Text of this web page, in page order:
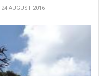
24 AUGUST 2016